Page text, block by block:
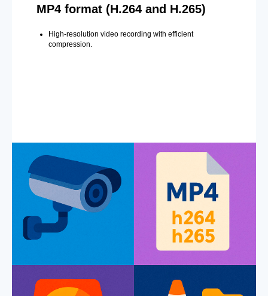
MP4 format (H.264 and H.265)
High-resolution video recording with efficient
compression.